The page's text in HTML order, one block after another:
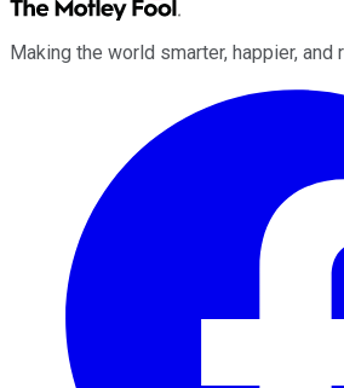
Making the world smarter, happier, and